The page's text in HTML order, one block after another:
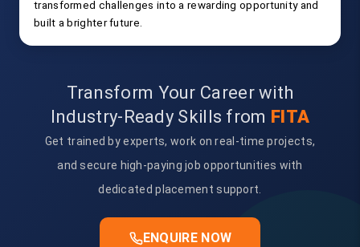
transformed challenges into a rewarding opportunity and
built a brighter future.
Transform Your Career with
Industry-Ready Skills from FITA
Get trained by experts, work on real-time projects,
and secure high-paying job opportunities with
dedicated placement support.
ENQUIRE NOW